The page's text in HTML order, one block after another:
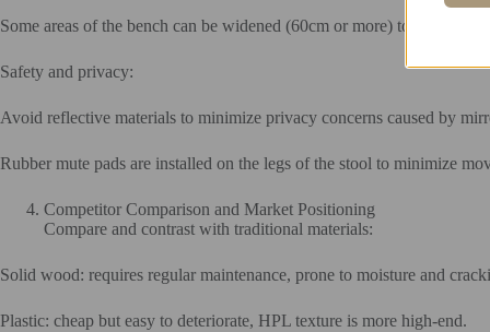
Some areas of the bench can be widened (60cm or more) to double as
Safety and privacy:
Avoid reflective materials to minimize privacy concerns caused by
Rubber mute pads are installed on the legs of the stool to minimize
Competitor Comparison and Market Positioning
Compare and contrast with traditional materials:
Solid wood: requires regular maintenance, prone to moisture and
Plastic: cheap but easy to deteriorate, HPL texture is more high-end.